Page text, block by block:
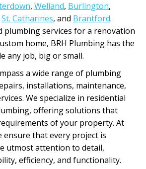
, Welland, Burlington,
St. Catharines, and Brantford.
plumbing services for a renovation
home, BRH Plumbing has the
any job, big or small.
a wide range of plumbing
installations, maintenance,
We specialize in residential
offering solutions that
of your property. At
ensure that every project is
utmost attention to detail,
efficiency, and functionality.